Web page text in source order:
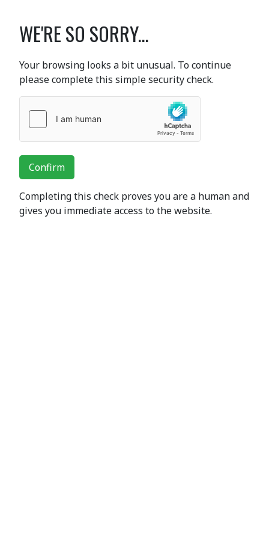
WE'RE SO SORRY...
Your browsing looks a bit unusual. To continue
please complete this simple security check.
Confirm
Completing this check proves you are a human and
gives you immediate access to the website.